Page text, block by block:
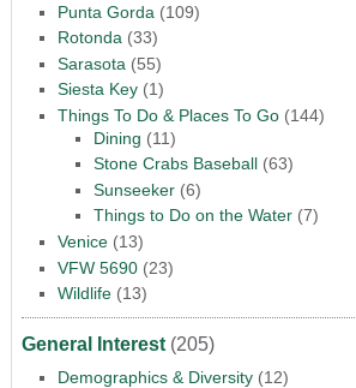
Punta Gorda (109)
Rotonda (33)
Sarasota (55)
Siesta Key(1)
Things To Do & Places To Go(144)
Dining (11)
Stone Crabs Baseball(63)
Sunseeker(6)
Things to Do on the Water(7)
Venice(13)
VFW 5690(23)
Wildlife(13)
General Interest(205)
Demographics & Diversity(12)